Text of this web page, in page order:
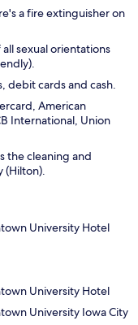
a fire extinguisher on
sexual orientations
debit cards and cash.
American
International, Union
the cleaning and
(Hilton).
University Hotel
University Hotel
University Iowa City